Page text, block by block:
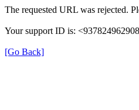
The requested URL was rejected.
Your support ID is:
[Go Back]